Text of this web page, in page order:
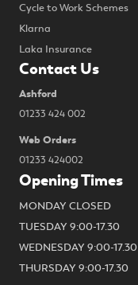
Cycle to Work Schemes
Klarna
Laka Insurance
Contact Us
Ashford
01233 424 002
Web Orders
01233 424002
Opening Times
MONDAY CLOSED
TUESDAY 9:00-17.30
WEDNESDAY 9:00-17.30
THURSDAY 9:00-17.30